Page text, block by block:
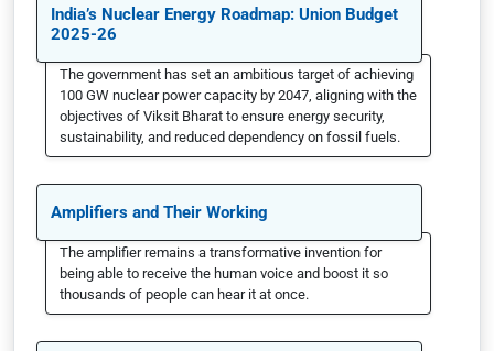
India’s Nuclear Energy Roadmap: Union Budget
2025-26
The government has set an ambitious target of achieving
100 GW nuclear power capacity by 2047, aligning with the
objectives of Viksit Bharat to ensure energy security,
sustainability, and reduced dependency on fossil fuels.
Amplifiers and Their Working
The amplifier remains a transformative invention for
being able to receive the human voice and boost it so
thousands of people can hear it at once.